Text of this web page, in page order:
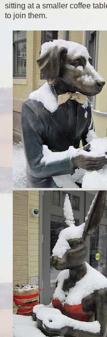
sitting at a smaller coffee
to join them.